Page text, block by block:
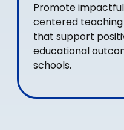
Promote
centered
that support
educational
schools.